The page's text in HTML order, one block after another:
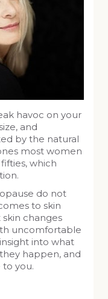
havoc on your
and
by the natural
most women
which
do not
to skin
changes
uncomfortable
into what
happen, and
you.